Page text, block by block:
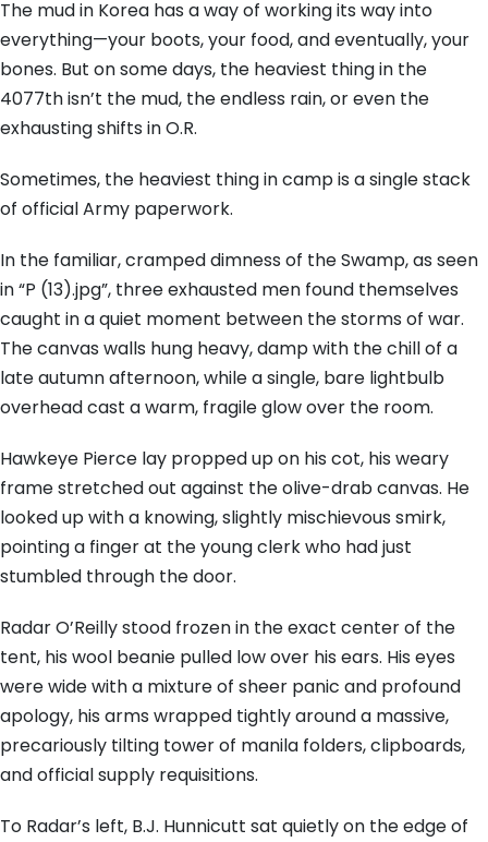
The mud in Korea has a way of working its way into
everything—your boots, your food, and eventually, your
bones. But on some days, the heaviest thing in the
4077th isn’t the mud, the endless rain, or even the
exhausting shifts in O.R.
Sometimes, the heaviest thing in camp is a single stack
of official Army paperwork.
In the familiar, cramped dimness of the Swamp, as seen
in “P (13).jpg”, three exhausted men found themselves
caught in a quiet moment between the storms of war.
The canvas walls hung heavy, damp with the chill of a
late autumn afternoon, while a single, bare lightbulb
overhead cast a warm, fragile glow over the room.
Hawkeye Pierce lay propped up on his cot, his weary
frame stretched out against the olive-drab canvas. He
looked up with a knowing, slightly mischievous smirk,
pointing a finger at the young clerk who had just
stumbled through the door.
Radar O’Reilly stood frozen in the exact center of the
tent, his wool beanie pulled low over his ears. His eyes
were wide with a mixture of sheer panic and profound
apology, his arms wrapped tightly around a massive,
precariously tilting tower of manila folders, clipboards,
and official supply requisitions.
To Radar’s left, B.J. Hunnicutt sat quietly on the edge of